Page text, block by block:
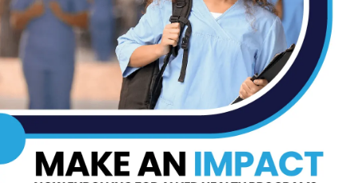
because it has been an under-recognized area.
“From community use to hospital and acute care,
these classes of pain and fever medications are
among the most popular drugs worldwide but we
need to consider the significant impact these can
have on our immune system and our response to
infectious diseases, including COVID-19.”